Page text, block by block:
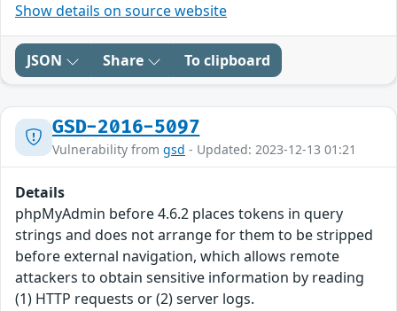
Show details on source website
JSON Share To clipboard
GSD-2016-5097
Vulnerability from gsd - Updated: 2023-12-13 01:21
Details
phpMyAdmin before 4.6.2 places tokens in query
strings and does not arrange for them to be stripped
before external navigation, which allows remote
attackers to obtain sensitive information by reading
(1) HTTP requests or (2) server logs.